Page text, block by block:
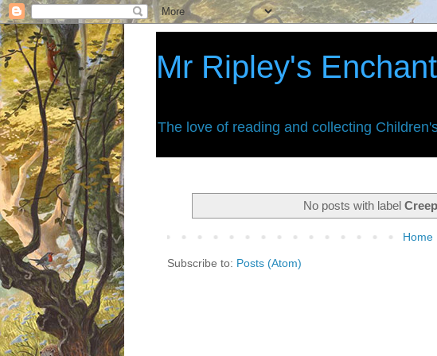
Mr Ripley's
The love of reading and collecting
No posts with label
Home
Subscribe to: Posts (Atom)